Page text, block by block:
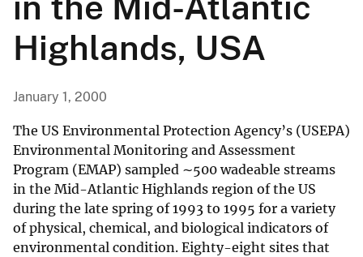
Highlands, USA
January 1, 2000
The US Environmental Protection Agency’s (USEPA)
Environmental Monitoring and Assessment
Program (EMAP) sampled ∼500 wadeable streams
in the Mid-Atlantic Highlands region of the US
during the late spring of 1993 to 1995 for a variety
of physical, chemical, and biological indicators of
environmental condition. Eighty-eight sites that